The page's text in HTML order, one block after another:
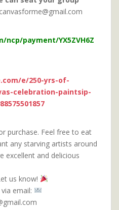
payment/YX5ZVH6Z
e/250-yrs-of-
celebration-paintsip-
purchase. Feel free to eat
any starving artists around
excellent and delicious
us know!
email: